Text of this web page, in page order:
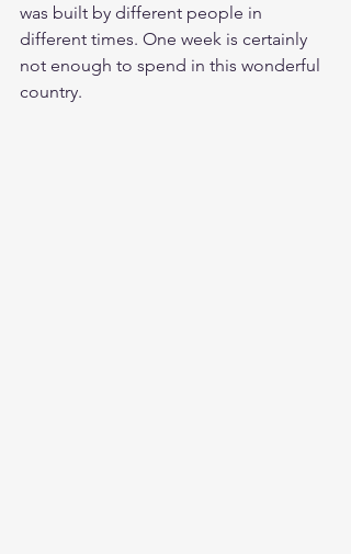
was built by different people in
different times. One week is certainly
not enough to spend in this wonderful
country.